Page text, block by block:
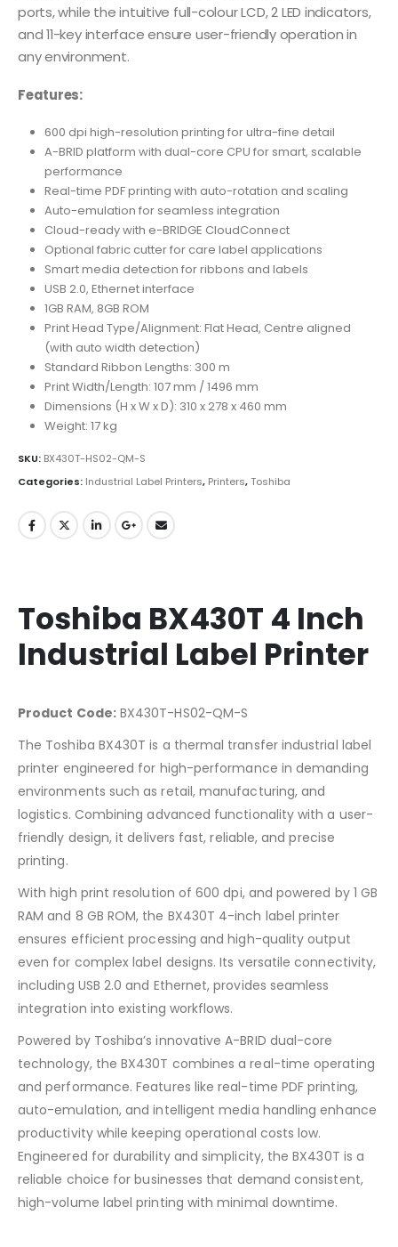
ports, while the intuitive full-colour LCD, 2 LED indicators,
and 11-key interface ensure user-friendly operation in
any environment.
Features:
600 dpi high-resolution printing for ultra-fine detail
A-BRID platform with dual-core CPU for smart, scalable
performance
Real-time PDF printing with auto-rotation and scaling
Auto-emulation for seamless integration
Cloud-ready with e-BRIDGE CloudConnect
Optional fabric cutter for care label applications
Smart media detection for ribbons and labels
USB 2.0, Ethernet interface
1GB RAM, 8GB ROM
Print Head Type/Alignment: Flat Head, Centre aligned
(with auto width detection)
Standard Ribbon Lengths: 300 m
Print Width/Length: 107 mm / 1496 mm
Dimensions (H x W x D): 310 x 278 x 460 mm
Weight: 17 kg
SKU: BX430T-HS02-QM-S
Categories: Industrial Label Printers, Printers,Toshiba
Toshiba BX430T 4 Inch
Industrial Label Printer
Product Code:BX430T-HS02-QM-S
The Toshiba BX430T is a thermal transfer industrial label
printer engineered for high-performance in demanding
environments such as retail, manufacturing, and
logistics. Combining advanced functionality with a user-
friendly design, it delivers fast, reliable, and precise
printing.
With high print resolution of 600 dpi, and powered by 1 GB
RAM and 8 GB ROM, the BX430T 4-inch label printer
ensures efficient processing and high-quality output
even for complex label designs. Its versatile connectivity,
including USB 2.0 and Ethernet, provides seamless
integration into existing workflows.
Powered by Toshiba’s innovative A-BRID dual-core
technology, the BX430T combines a real-time operating
and performance. Features like real-time PDF printing,
auto-emulation, and intelligent media handling enhance
productivity while keeping operational costs low.
Engineered for durability and simplicity, the BX430T is a
reliable choice for businesses that demand consistent,
high-volume label printing with minimal downtime.